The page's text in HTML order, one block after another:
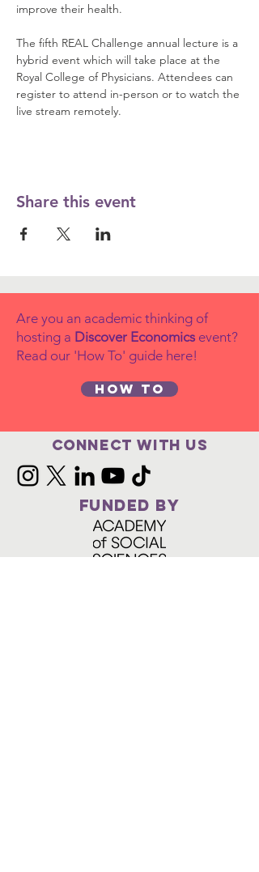
improve their health.
The fifth REAL Challenge annual lecture is a
hybrid event which will take place at the
Royal College of Physicians. Attendees can
register to attend in-person or to watch the
live stream remotely.
Share this event
Are you an academic thinking of
hosting a Discover Economics event?
Read our 'How To' guide here!
How to
Connect with us
FUNDED BY